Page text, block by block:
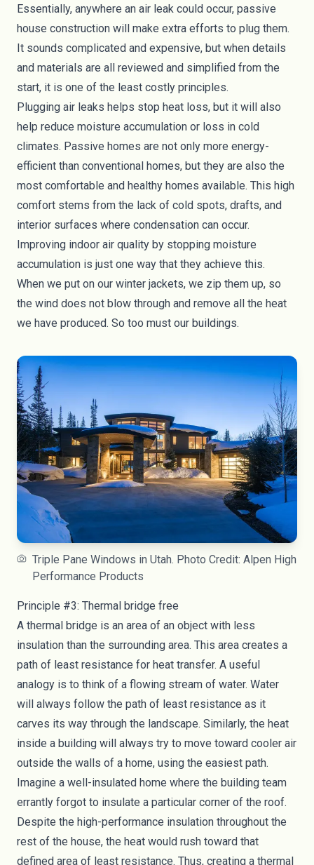
Essentially, anywhere an air leak could occur, passive
house construction will make extra efforts to plug them.
It sounds complicated and expensive, but when details
and materials are all reviewed and simplified from the
start, it is one of the least costly principles.
Plugging air leaks helps stop heat loss, but it will also
help reduce moisture accumulation or loss in cold
climates. Passive homes are not only more energy-
efficient than conventional homes, but they are also the
most comfortable and healthy homes available. This high
comfort stems from the lack of cold spots, drafts, and
interior surfaces where condensation can occur.
Improving indoor air quality by stopping moisture
accumulation is just one way that they achieve this.
When we put on our winter jackets, we zip them up, so
the wind does not blow through and remove all the heat
we have produced. So too must our buildings.
Triple Pane Windows in Utah. Photo Credit: Alpen High
Performance Products
Principle #3: Thermal bridge free
A thermal bridge is an area of an object with less
insulation than the surrounding area. This area creates a
path of least resistance for heat transfer. A useful
analogy is to think of a flowing stream of water. Water
will always follow the path of least resistance as it
carves its way through the landscape. Similarly, the heat
inside a building will always try to move toward cooler air
outside the walls of a home, using the easiest path.
Imagine a well-insulated home where the building team
errantly forgot to insulate a particular corner of the roof.
Despite the high-performance insulation throughout the
rest of the house, the heat would rush toward that
defined area of least resistance. Thus, creating a thermal